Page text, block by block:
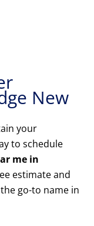
New
your
to schedule
me in
estimate and
go-to name in